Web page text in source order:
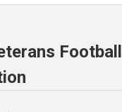
Football